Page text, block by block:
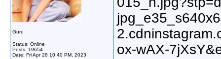
Guru
Status: Online
Posts: 19654
Date: Fri Apr 28 10:40 PM, 2023